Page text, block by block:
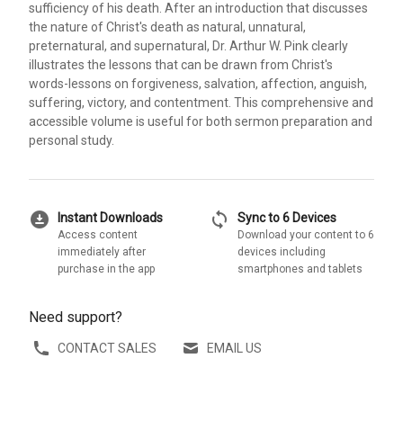
sufficiency of his death. After an introduction that discusses
the nature of Christ's death as natural, unnatural,
preternatural, and supernatural, Dr. Arthur W. Pink clearly
illustrates the lessons that can be drawn from Christ's
words-lessons on forgiveness, salvation, affection, anguish,
suffering, victory, and contentment. This comprehensive and
accessible volume is useful for both sermon preparation and
personal study.
download_for_offline Instant Downloads
Access content
immediately after
purchase in the app
sync Sync to 6 Devices
Download your content to 6
devices including
smartphones and tablets
Need support?
CONTACT SALES EMAIL US